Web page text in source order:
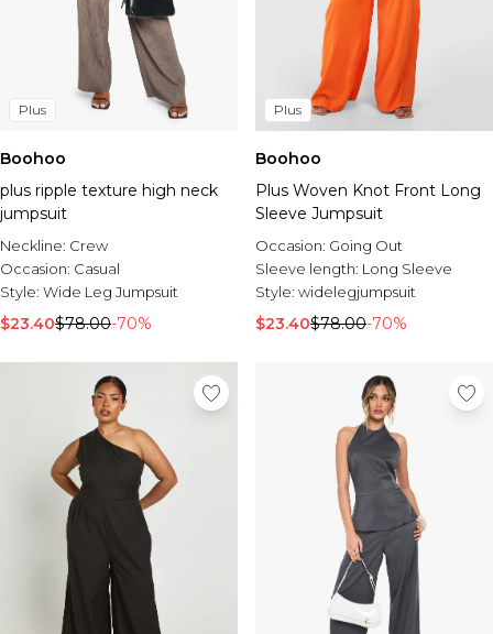
Plus
Boohoo
plus ripple texture high neck
jumpsuit
Neckline: Crew
Occasion: Casual
Style: Wide Leg Jumpsuit
$23.40$78.00-70%
Plus
Boohoo
Plus Woven Knot Front Long
Sleeve Jumpsuit
Occasion: Going Out
Sleeve length: Long Sleeve
Style: widelegjumpsuit
$23.40$78.00-70%